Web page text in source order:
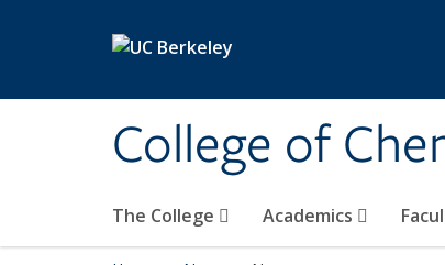
College of
The College Academics